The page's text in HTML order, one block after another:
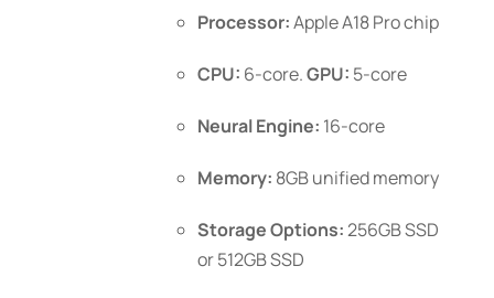
Processor:Apple A18 Pro chip
CPU: 6-core.GPU: 5-core
Neural Engine: 16-core
Memory: 8GB unified memory
Storage Options:256GB SSD
or 512GB SSD